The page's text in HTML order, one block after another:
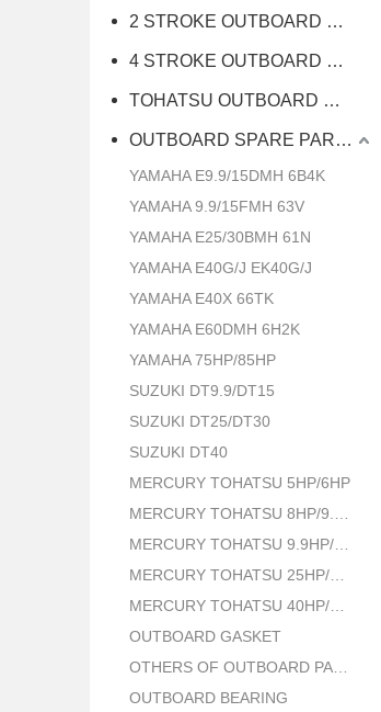
2 STROKE OUTBOARD MOTOR
4 STROKE OUTBOARD MOTOR
TOHATSU OUTBOARD MOTOR
OUTBOARD SPARE PARTS
YAMAHA E9.9/15DMH 6B4K
YAMAHA 9.9/15FMH 63V
YAMAHA E25/30BMH 61N
YAMAHA E40G/J EK40G/J
YAMAHA E40X 66TK
YAMAHA E60DMH 6H2K
YAMAHA 75HP/85HP
SUZUKI DT9.9/DT15
SUZUKI DT25/DT30
SUZUKI DT40
MERCURY TOHATSU 5HP/6HP
OUTBOARD GASKET
OUTBOARD BEARING